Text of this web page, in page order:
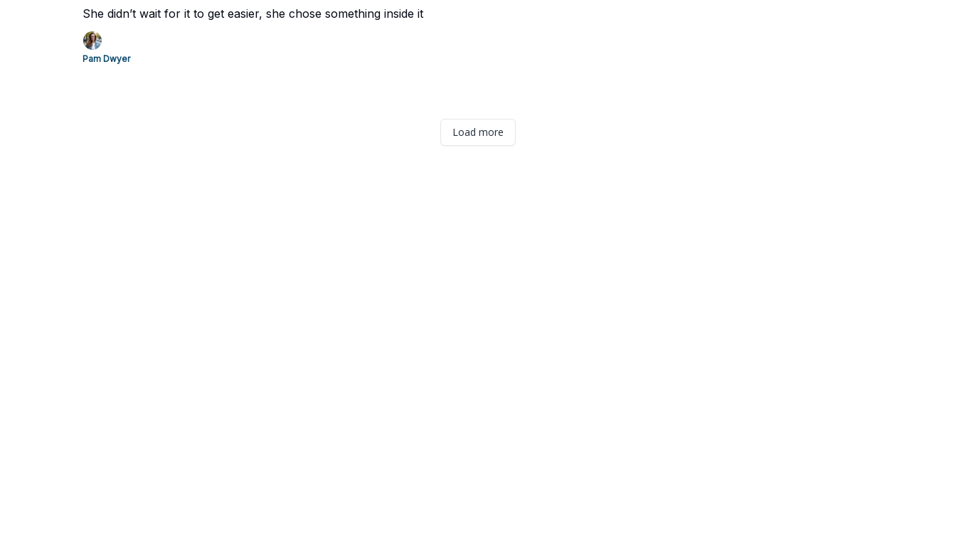
She didn’t wait for it to get easier, she chose something inside it
Pam Dwyer
Load more